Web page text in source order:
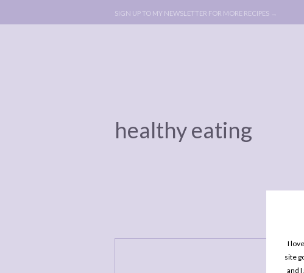
I
site
and
SIGN UP TO MY NEWSLETTER FOR MORE RECIPES →
ABOUT POLICY, COOKIE
healthy eating